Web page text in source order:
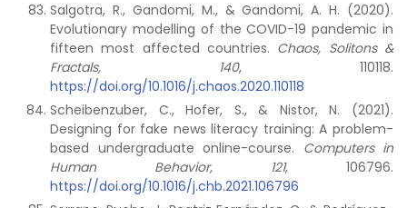
Salgotra, R., Gandomi, M., & Gandomi, A. H. (2020).
Evolutionary modelling of the COVID-19 pandemic in
fifteen most affected countries. Chaos, Solitons &
Fractals, 140, 110118.
https://doi.org/10.1016/j.chaos.2020.110118
Scheibenzuber, C., Hofer, S., & Nistor, N. (2021).
Designing for fake news literacy training: A problem-
based undergraduate online-course. Computers in
Human Behavior, 121, 106796.
https://doi.org/10.1016/j.chb.2021.106796